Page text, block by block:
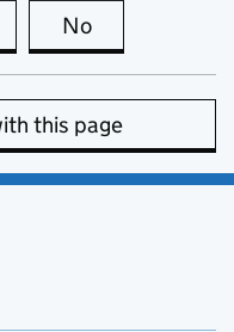
this page is useful
No
this page